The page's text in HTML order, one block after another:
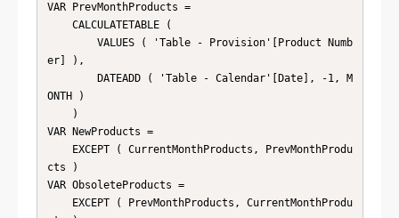
VAR PrevMonthProducts =
er] ),
ONTH )
VAR NewProducts =
cts )
VAR ObsoleteProducts =